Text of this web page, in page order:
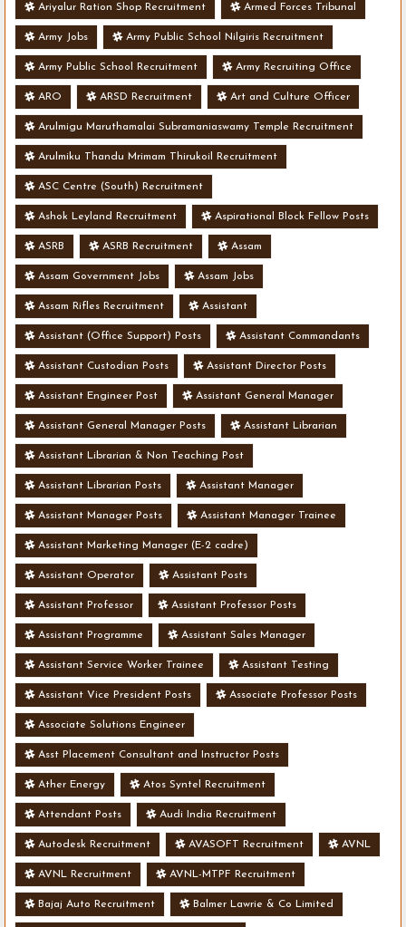
Ariyalur Ration Shop Recruitment Armed Forces Tribunal
Army Jobs Army Public School Nilgiris Recruitment
Army Public School Recruitment Army Recruiting Office
ARO ARSD Recruitment Art and Culture Officer
Arulmigu Maruthamalai Subramaniaswamy Temple Recruitment
Arulmiku Thandu Mrimam Thirukoil Recruitment
ASC Centre (South) Recruitment
Ashok Leyland Recruitment Aspirational Block Fellow Posts
ASRB ASRB Recruitment Assam
Assam Government Jobs Assam Jobs
Assam Rifles Recruitment Assistant
Assistant (Office Support) Posts Assistant Commandants
Assistant Custodian Posts Assistant Director Posts
Assistant Engineer Post Assistant General Manager
Assistant General Manager Posts Assistant Librarian
Assistant Librarian & Non Teaching Post
Assistant Librarian Posts Assistant Manager
Assistant Manager Posts Assistant Manager Trainee
Assistant Marketing Manager (E-2 cadre)
Assistant Operator Assistant Posts
Assistant Professor Assistant Professor Posts
Assistant Programme Assistant Sales Manager
Assistant Service Worker Trainee Assistant Testing
Assistant Vice President Posts Associate Professor Posts
Associate Solutions Engineer
Asst Placement Consultant and Instructor Posts
Ather Energy Atos Syntel Recruitment
Attendant Posts Audi India Recruitment
Autodesk Recruitment AVASOFT Recruitment AVNL
AVNL Recruitment AVNL-MTPF Recruitment
Bajaj Auto Recruitment Balmer Lawrie & Co Limited